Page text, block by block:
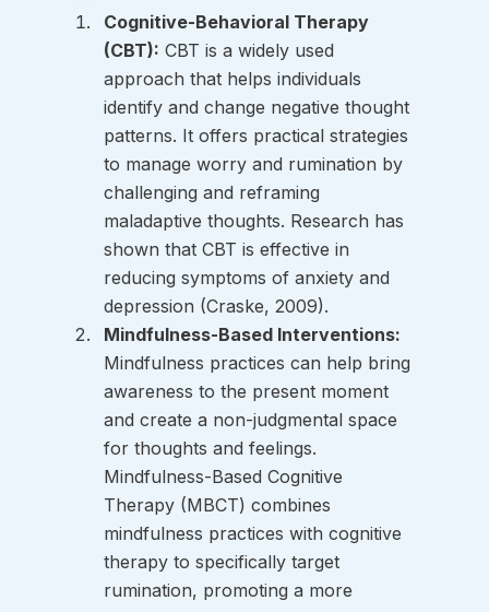
Cognitive-Behavioral Therapy
(CBT): CBT is a widely used
approach that helps individuals
identify and change negative thought
patterns. It offers practical strategies
to manage worry and rumination by
challenging and reframing
maladaptive thoughts. Research has
shown that CBT is effective in
reducing symptoms of anxiety and
depression (Craske, 2009).
Mindfulness-Based Interventions:
Mindfulness practices can help bring
awareness to the present moment
and create a non-judgmental space
for thoughts and feelings.
Mindfulness-Based Cognitive
Therapy (MBCT) combines
mindfulness practices with cognitive
therapy to specifically target
rumination, promoting a more